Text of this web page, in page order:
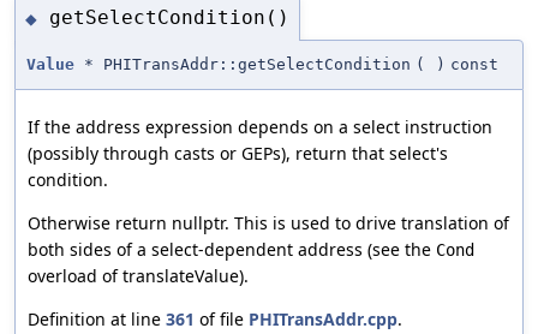
◆ getSelectCondition()
Value * PHITransAddr::getSelectCondition ( ) const
If the address expression depends on a select instruction
(possibly through casts or GEPs), return that select's
condition.
Otherwise return nullptr. This is used to drive translation of
both sides of a select-dependent address (see the Cond
overload of translateValue).
Definition at line 361 of file PHITransAddr.cpp.